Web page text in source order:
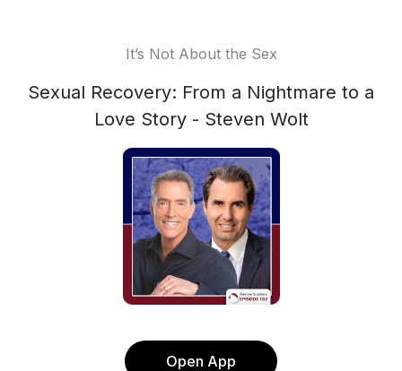
It’s Not About the Sex
Sexual Recovery: From a Nightmare to a
Love Story - Steven Wolt
Open App